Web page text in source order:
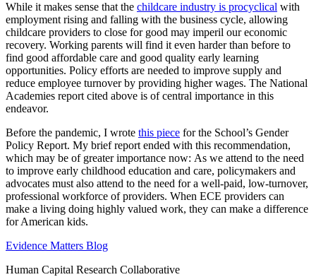
While it makes sense that the childcare industry is procyclical with
employment rising and falling with the business cycle, allowing
childcare providers to close for good may imperil our economic
recovery. Working parents will find it even harder than before to
find good affordable care and good quality early learning
opportunities. Policy efforts are needed to improve supply and
reduce employee turnover by providing higher wages. The National
Academies report cited above is of central importance in this
endeavor.
Before the pandemic, I wrote this piece for the School’s Gender
Policy Report. My brief report ended with this recommendation,
which may be of greater importance now: As we attend to the need
to improve early childhood education and care, policymakers and
advocates must also attend to the need for a well-paid, low-turnover,
professional workforce of providers. When ECE providers can
make a living doing highly valued work, they can make a difference
for American kids.
Evidence Matters Blog
Human Capital Research Collaborative